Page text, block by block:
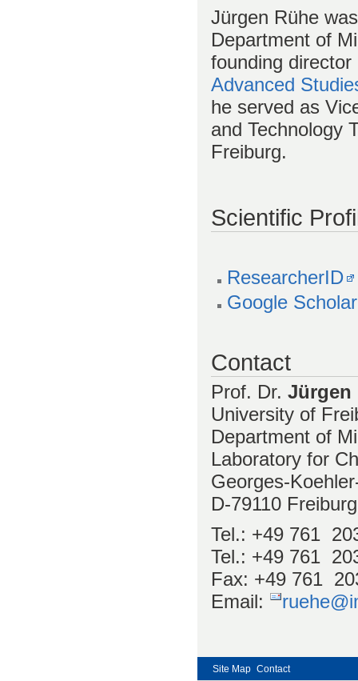
Jürgen Rühe
Department of
founding
Advanced
he served as
and Technology
Freiburg.
Scientific
ResearcherID
Google Scholar
Contact
Prof. Dr. Jürgen
University of
Department of
Laboratory for
Georges-
D-79110
Tel.: +49 761
Tel.: +49 761
Fax: +49 761
Email:
Site Map Contact